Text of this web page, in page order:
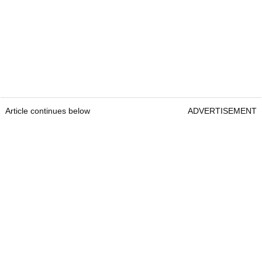
Article continues below ADVERTISEMENT